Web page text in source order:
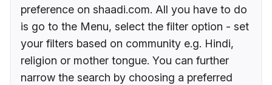
preference on shaadi.com. All you have to do
is go to the Menu, select the filter option - set
your filters based on community e.g. Hindi,
religion or mother tongue. You can further
narrow the search by choosing a preferred